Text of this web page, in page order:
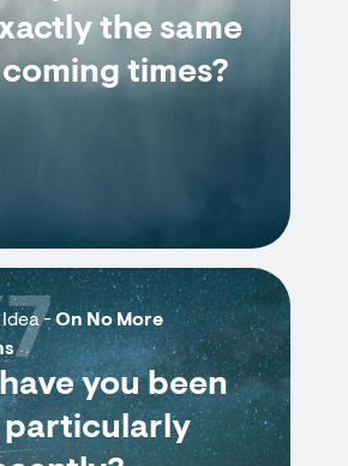
the same
times?
Idea -On No More
you been
particularly